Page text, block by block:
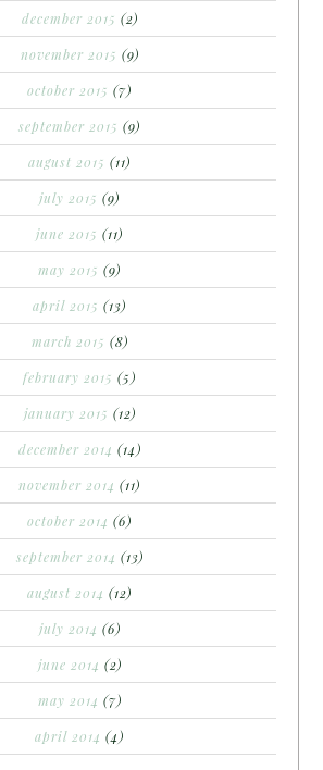
december 2015 (2)
november 2015 (9)
october 2015 (7)
september 2015 (9)
august 2015 (11)
july 2015 (9)
june 2015 (11)
may 2015 (9)
april 2015 (13)
march 2015 (8)
february 2015 (5)
january 2015 (12)
december 2014 (14)
november 2014 (11)
october 2014 (6)
september 2014 (13)
august 2014 (12)
july 2014 (6)
june 2014 (2)
may 2014 (7)
april 2014 (4)